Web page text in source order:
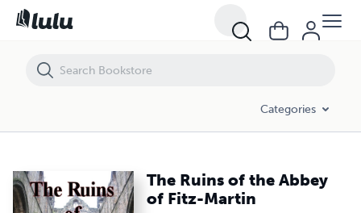
Categories
The Ruins of the Abbey
of Fitz-Martin
The Ruins of the Abbey of Fitz-Martin